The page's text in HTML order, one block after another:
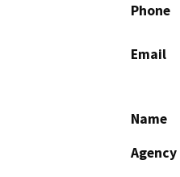
Phone
Email
Name
Agency